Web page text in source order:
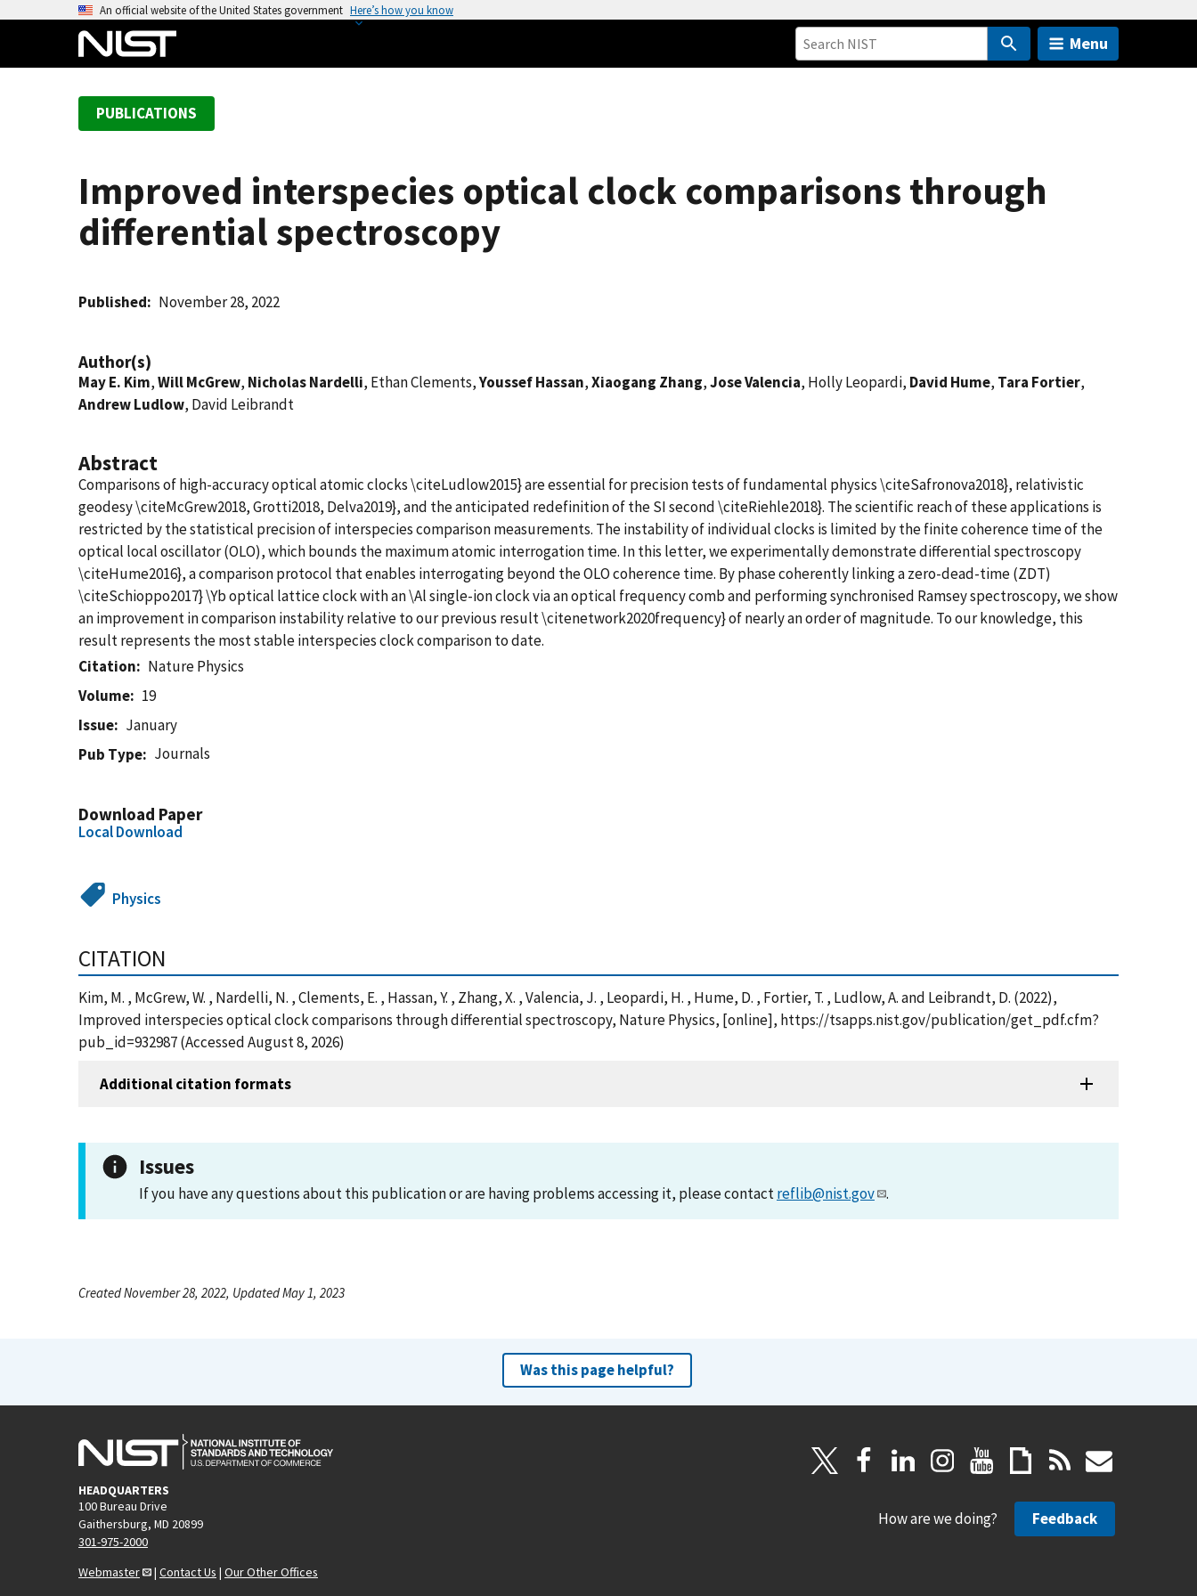
An official website of the United States government Here’s how you know
Menu
PUBLICATIONS
Improved interspecies optical clock comparisons through
differential spectroscopy
Published November 28, 2022
Author(s)
May E. Kim,Will McGrew, Nicholas Nardelli, Ethan Clements,Youssef Hassan,Xiaogang Zhang,Jose Valencia, Holly Leopardi, David Hume, Tara Fortier,
Andrew Ludlow, David Leibrandt
Abstract
Comparisons of high-accuracy optical atomic clocks \citeLudlow2015} are essential for precision tests of fundamental physics \citeSafronova2018}, relativistic
geodesy \citeMcGrew2018, Grotti2018, Delva2019}, and the anticipated redefinition of the SI second \citeRiehle2018}. The scientific reach of these applications is
restricted by the statistical precision of interspecies comparison measurements. The instability of individual clocks is limited by the finite coherence time of the
optical local oscillator (OLO), which bounds the maximum atomic interrogation time. In this letter, we experimentally demonstrate differential spectroscopy
\citeHume2016}, a comparison protocol that enables interrogating beyond the OLO coherence time. By phase coherently linking a zero-dead-time (ZDT)
\citeSchioppo2017} \Yb optical lattice clock with an \Al single-ion clock via an optical frequency comb and performing synchronised Ramsey spectroscopy, we show
an improvement in comparison instability relative to our previous result \citenetwork2020frequency} of nearly an order of magnitude. To our knowledge, this
result represents the most stable interspecies clock comparison to date.
Citation
Nature Physics
Volume
19
Issue
January
Pub Type
Journals
Download Paper
Local Download
Physics
CITATION
Kim, M. , McGrew, W. , Nardelli, N. , Clements, E. , Hassan, Y. , Zhang, X. , Valencia, J. , Leopardi, H. , Hume, D. , Fortier, T. , Ludlow, A. and Leibrandt, D. (2022),
Improved interspecies optical clock comparisons through differential spectroscopy, Nature Physics, [online], https://tsapps.nist.gov/publication/get_pdf.cfm?
pub_id=932987 (Accessed August 8, 2026)
Additional citation formats
Issues
If you have any questions about this publication or are having problems accessing it, please contactreflib@nist.gov .
Created November 28, 2022, Updated May 1, 2023
Was this page helpful?
HEADQUARTERS
100 Bureau Drive
Gaithersburg, MD 20899
301-975-2000
Webmaster
| Contact Us | Our Other Offices
How are we doing? Feedback